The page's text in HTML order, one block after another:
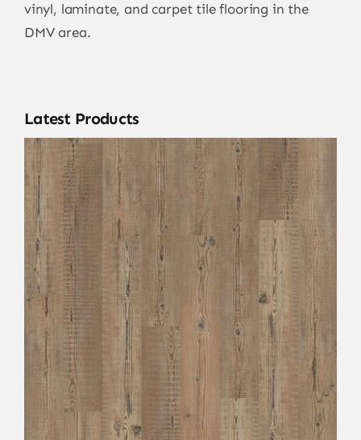
vinyl, laminate, and carpet tile flooring in the
DMV area.
Latest Products